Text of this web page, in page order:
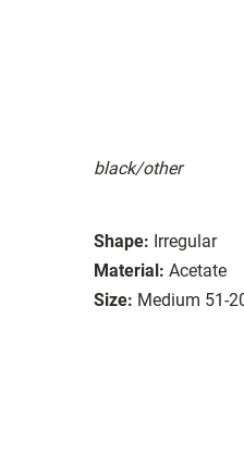
black/other
Shape: Irregular
Material: Acetate
Size: Medium 51-